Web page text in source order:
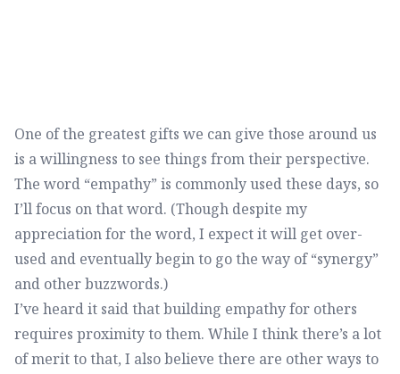
One of the greatest gifts we can give those around us
is a willingness to see things from their perspective.
The word “empathy” is commonly used these days, so
I’ll focus on that word. (Though despite my
appreciation for the word, I expect it will get over-
used and eventually begin to go the way of “synergy”
and other buzzwords.)
I’ve heard it said that building empathy for others
requires proximity to them. While I think there’s a lot
of merit to that, I also believe there are other ways to